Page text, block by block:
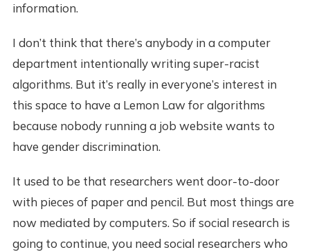
information.
I don’t think that there’s anybody in a computer
department intentionally writing super-racist
algorithms. But it’s really in everyone’s interest in
this space to have a Lemon Law for algorithms
because nobody running a job website wants to
have gender discrimination.
It used to be that researchers went door-to-door
with pieces of paper and pencil. But most things are
now mediated by computers. So if social research is
going to continue, you need social researchers who